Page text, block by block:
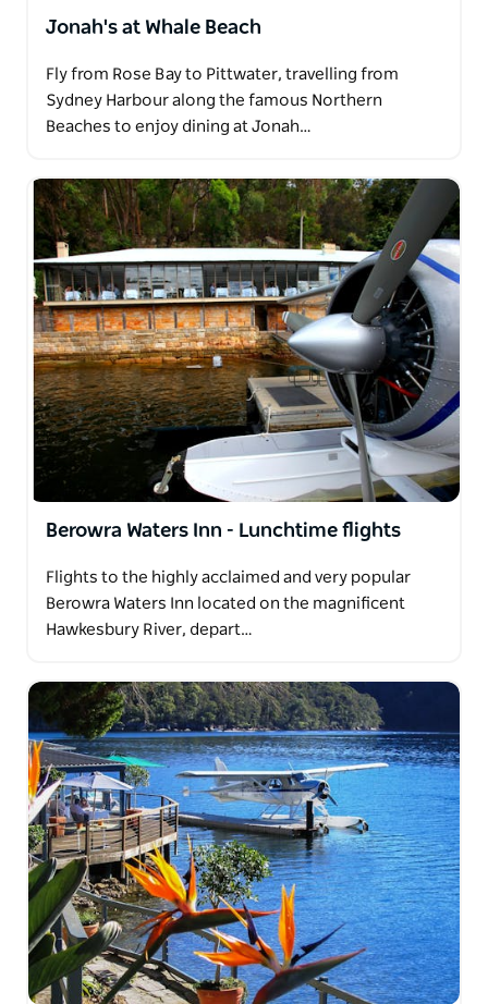
Jonah's at Whale Beach
Fly from Rose Bay to Pittwater, travelling from
Sydney Harbour along the famous Northern
Beaches to enjoy dining at Jonah…
Berowra Waters Inn - Lunchtime flights
Flights to the highly acclaimed and very popular
Berowra Waters Inn located on the magnificent
Hawkesbury River, depart…